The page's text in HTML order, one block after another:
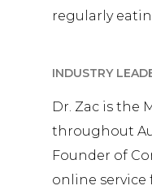
regularly
INDUSTRY
Dr. Zac is the
throughout
Founder of
online service